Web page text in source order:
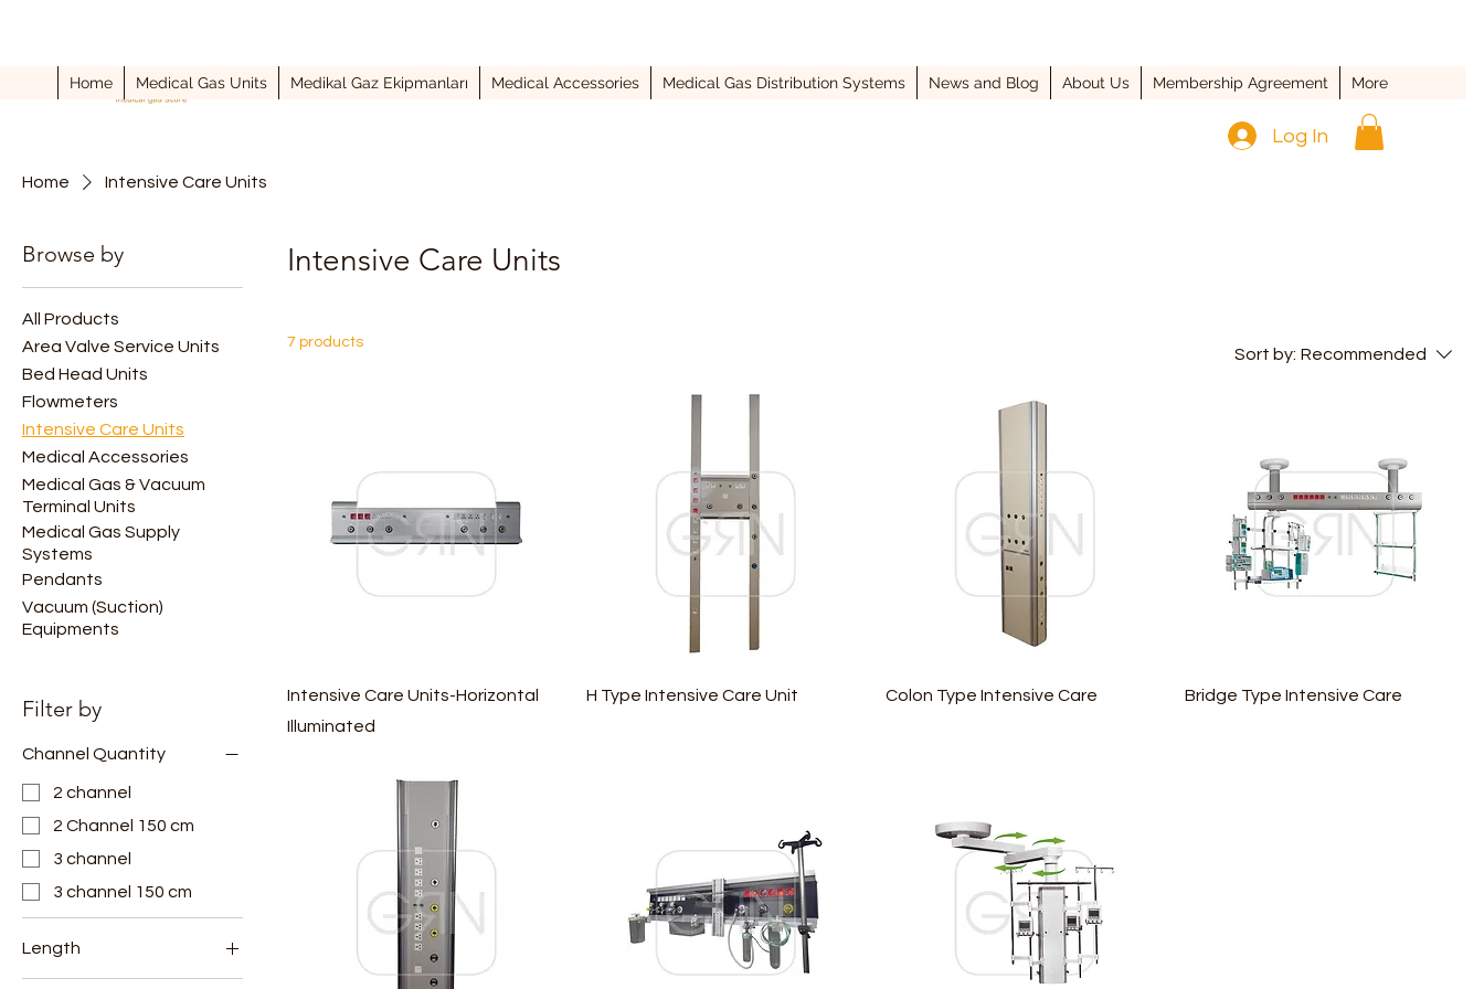
Log In
Home Medical Gas Units Medikal Gaz Ekipmanları Medical Accessories Medical Gas Distribution Systems News and Blog About Us Membership Agreement More
Home Intensive Care Units
Browse by
All Products
Area Valve Service Units
Bed Head Units
Flowmeters
Intensive Care Units
Medical Accessories
Medical Gas & Vacuum
Terminal Units
Medical Gas Supply
Systems
Pendants
Vacuum (Suction)
Equipments
Filter by
Channel Quantity
2 channel
2 Channel 150 cm
3 channel
3 channel 150 cm
Length
Intensive Care Units
7 products
Sort by: Recommended
Intensive Care Units-Horizontal
Illuminated
H Type Intensive Care Unit Colon Type Intensive Care Bridge Type Intensive Care